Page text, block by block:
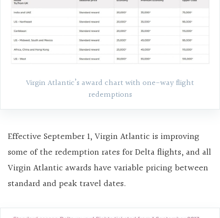
Virgin Atlantic’s award chart with one-way flight
redemptions
Effective September 1, Virgin Atlantic is improving
some of the redemption rates for Delta flights, and all
Virgin Atlantic awards have variable pricing between
standard and peak travel dates.